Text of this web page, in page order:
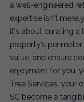
a well-engineered
expertise isn't
it's about curating a
property's
value, and ensure
enjoyment for you,
Tree Services, your
SC become a